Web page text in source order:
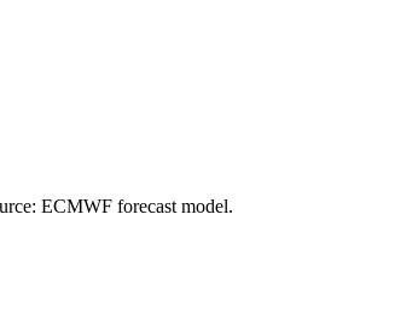
ECMWF forecast model.